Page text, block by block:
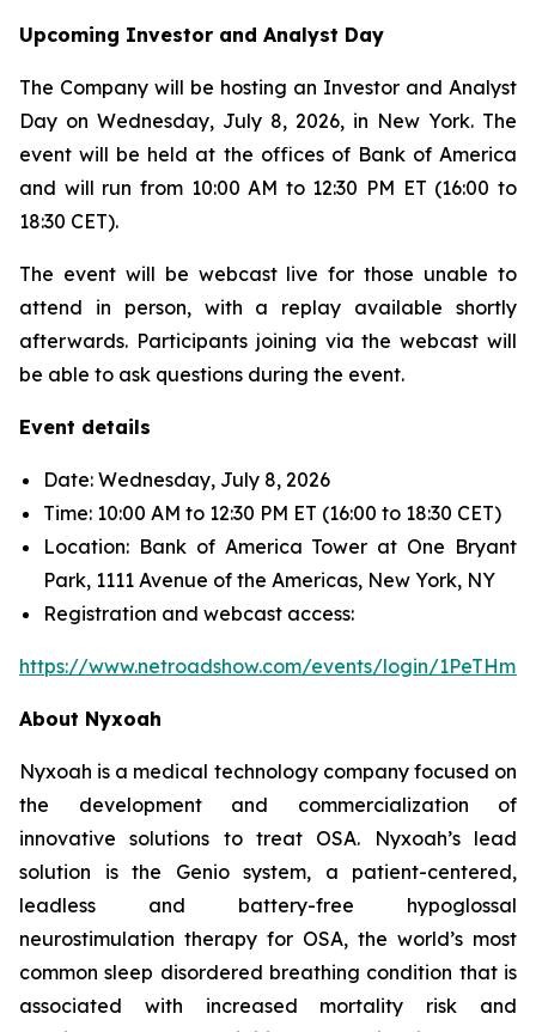
Upcoming Investor and Analyst Day
The Company will be hosting an Investor and Analyst
Day on Wednesday, July 8, 2026, in New York. The
event will be held at the offices of Bank of America
and will run from 10:00 AM to 12:30 PM ET (16:00 to
18:30 CET).
The event will be webcast live for those unable to
attend in person, with a replay available shortly
afterwards. Participants joining via the webcast will
be able to ask questions during the event.
Event details
Date: Wednesday, July 8, 2026
Time: 10:00 AM to 12:30 PM ET (16:00 to 18:30 CET)
Location: Bank of America Tower at One Bryant
Park, 1111 Avenue of the Americas, New York, NY
Registration and webcast access:
https://www.netroadshow.com/events/login/
About Nyxoah
Nyxoah is a medical technology company focused on
the development and commercialization of
innovative solutions to treat OSA. Nyxoah’s lead
solution is the Genio system, a patient-centered,
leadless and battery-free hypoglossal
neurostimulation therapy for OSA, the world’s most
common sleep disordered breathing condition that is
associated with increased mortality risk and